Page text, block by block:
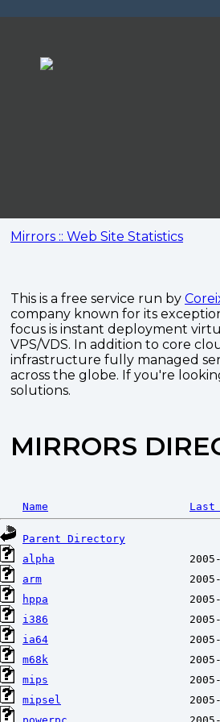
Mirrors :: Web Site Statistics
This is a free service run by
company known for its
focus is instant deployment
VPS/VDS. In addition to core
infrastructure fully managed
across the globe. If you're
solutions.
MIRRORS
Name Last
Parent Directory
alpha
arm
hppa
i386
ia64
m68k
mips
mipsel